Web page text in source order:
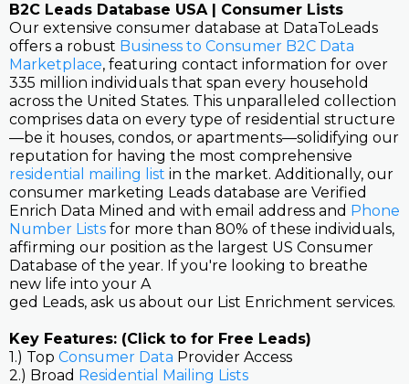
B2C Leads Database USA | Consumer Lists
Our extensive consumer database at DataToLeads
offers a robust Business to Consumer B2C Data
Marketplace, featuring contact information for over
335 million individuals that span every household
across the United States. This unparalleled collection
comprises data on every type of residential structure
—be it houses, condos, or apartments—solidifying our
reputation for having the most comprehensive
residential mailing list in the market. Additionally, our
consumer marketing Leads database are Verified
Enrich Data Mined and with email address and Phone
Number Lists for more than 80% of these individuals,
affirming our position as the largest US Consumer
Database of the year. If you're looking to breathe
new life into your A
ged Leads, ask us about our List Enrichment services.
Key Features: (Click to for Free Leads)
1.) Top Consumer Data Provider Access
2.) Broad Residential Mailing Lists